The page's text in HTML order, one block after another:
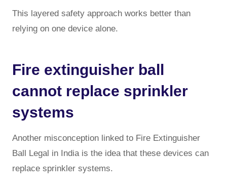
This layered safety approach works better than
relying on one device alone.
Fire extinguisher ball
cannot replace sprinkler
systems
Another misconception linked to Fire Extinguisher
Ball Legal in India is the idea that these devices can
replace sprinkler systems.